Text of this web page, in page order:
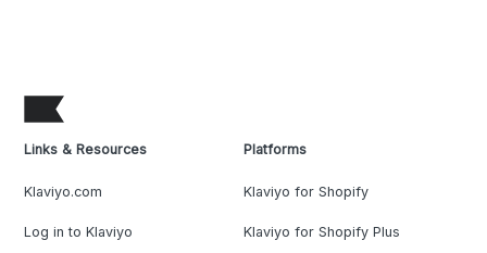
Links & Resources
Klaviyo.com
Log in to Klaviyo
Platforms
Klaviyo for Shopify
Klaviyo for Shopify Plus